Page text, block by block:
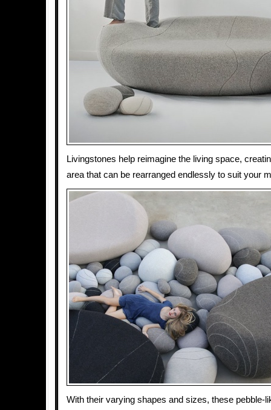
Livingstones help reimagine the living space,
area that can be rearranged endlessly to suit your
With their varying shapes and sizes, these pebble-